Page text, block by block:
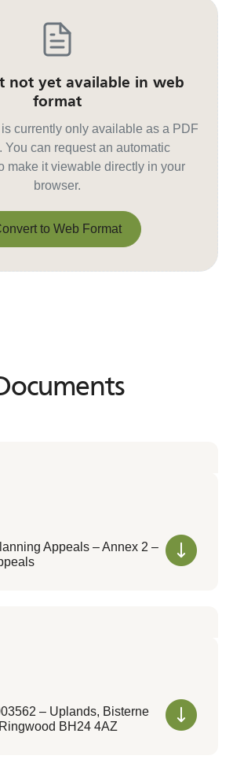
not yet available in web
format
currently only available as a PDF
You can request an automatic
make it viewable directly in your
browser.
to Web Format
Appeals – Annex 2 –
– Uplands, Bisterne
BH24 4AZ